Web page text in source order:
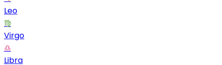
Leo
♍
Virgo
♎
Libra